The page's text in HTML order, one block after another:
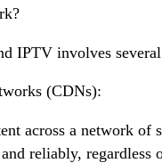
IPTV involves
(CDNs):
across a network of
reliably, regardless